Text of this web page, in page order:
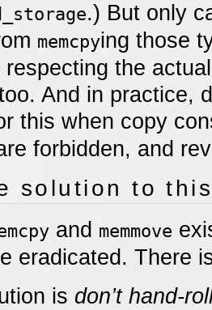
.) But only
memcpying those
the
And in practice,
this when copy
forbidden, and
solution to
and memmove
eradicated. There
is don’t hand-